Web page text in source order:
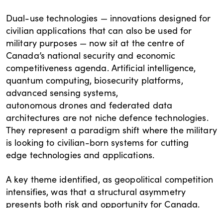
Dual-use technologies — innovations designed for
civilian applications that can also be used for
military purposes — now sit at the centre of
Canada’s national security and economic
competitiveness agenda. Artificial intelligence,
quantum computing, biosecurity platforms,
advanced sensing systems,
autonomous drones and federated data
architectures are not niche defence technologies.
They represent a paradigm shift where the military
is looking to civilian-born systems for cutting
edge technologies and applications.
A key theme identified, as geopolitical competition
intensifies, was that a structural asymmetry
presents both risk and opportunity for Canada.